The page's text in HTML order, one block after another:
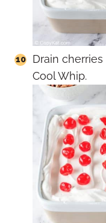
Drain
Cool Whip.